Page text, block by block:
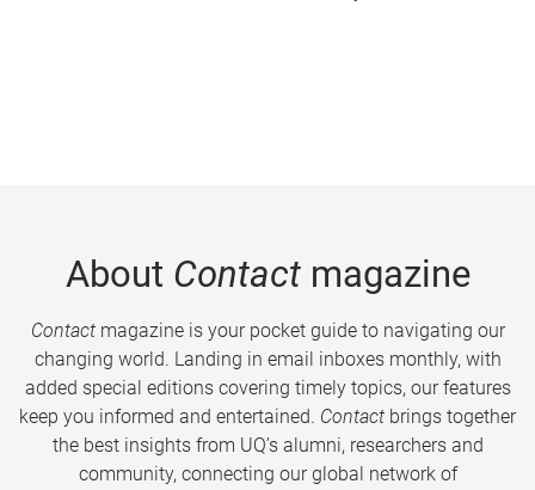
About Contactmagazine
Contactmagazine is your pocket guide to navigating our
changing world. Landing in email inboxes monthly, with
added special editions covering timely topics, our features
keep you informed and entertained. Contact brings together
the best insights from UQ’s alumni, researchers and
community, connecting our global network of